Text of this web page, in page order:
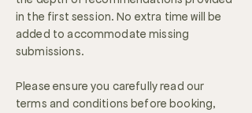
in the first session. No extra time will be
added to accommodate missing
submissions.
Please ensure you carefully read our
terms and conditions before booking,